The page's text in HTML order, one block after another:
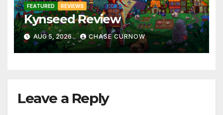
FEATURED REVIEWS
Kynseed Review
AUG 5, 2026 CHASE CURNOW
Leave a Reply